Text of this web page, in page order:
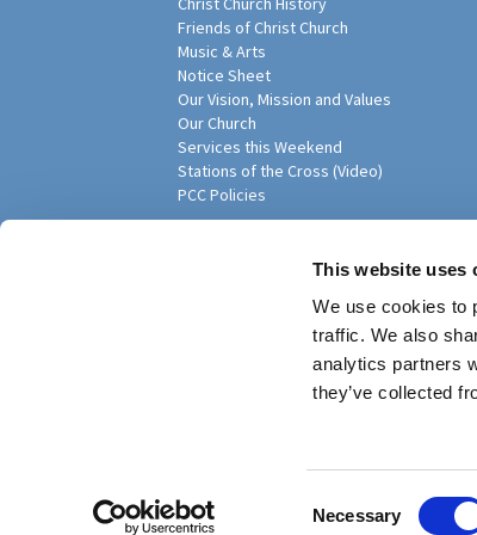
This website uses
We use cookies to
traffic. We also
analytics partners
they’ve collected
Necessary
Friends of Christ Church
Music & Arts
Notice Sheet
Our Vision, Mission and Values
Our Church
Services this Weekend
Stations of the Cross (Video)
PCC Policies